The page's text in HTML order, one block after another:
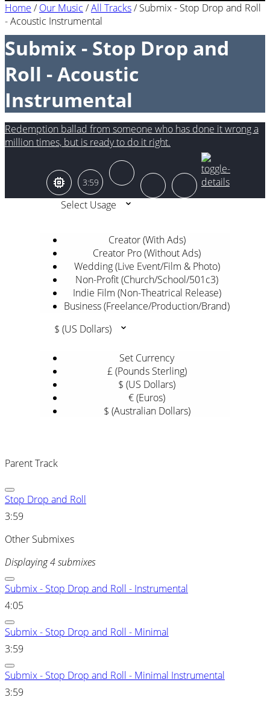
Home /Our Music /All Tracks/Submix - Stop Drop and Roll
- Acoustic Instrumental
Submix - Stop Drop and
Roll - Acoustic
Instrumental
Redemption ballad from someone who has done it wrong a
million times, but is ready to do it right.
3:59
Select Usage
Creator (With Ads)
Creator Pro (Without Ads)
Wedding (Live Event/Film & Photo)
Non-Profit (Church/School/501c3)
Indie Film (Non-Theatrical Release)
Business (Freelance/Production/Brand)
$ (US Dollars)
Set Currency
£ (Pounds Sterling)
$ (US Dollars)
€ (Euros)
$ (Australian Dollars)
Parent Track
Stop Drop and Roll
3:59
Other Submixes
Displaying 4 submixes
Submix - Stop Drop and Roll - Instrumental
4:05
Submix - Stop Drop and Roll - Minimal
3:59
Submix - Stop Drop and Roll - Minimal Instrumental
3:59